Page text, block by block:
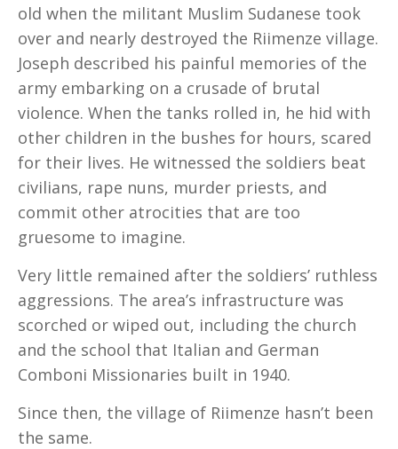
old when the militant Muslim Sudanese took
over and nearly destroyed the Riimenze village.
Joseph described his painful memories of the
army embarking on a crusade of brutal
violence. When the tanks rolled in, he hid with
other children in the bushes for hours, scared
for their lives. He witnessed the soldiers beat
civilians, rape nuns, murder priests, and
commit other atrocities that are too
gruesome to imagine.
Very little remained after the soldiers’ ruthless
aggressions. The area’s infrastructure was
scorched or wiped out, including the church
and the school that Italian and German
Comboni Missionaries built in 1940.
Since then, the village of Riimenze hasn’t been
the same.